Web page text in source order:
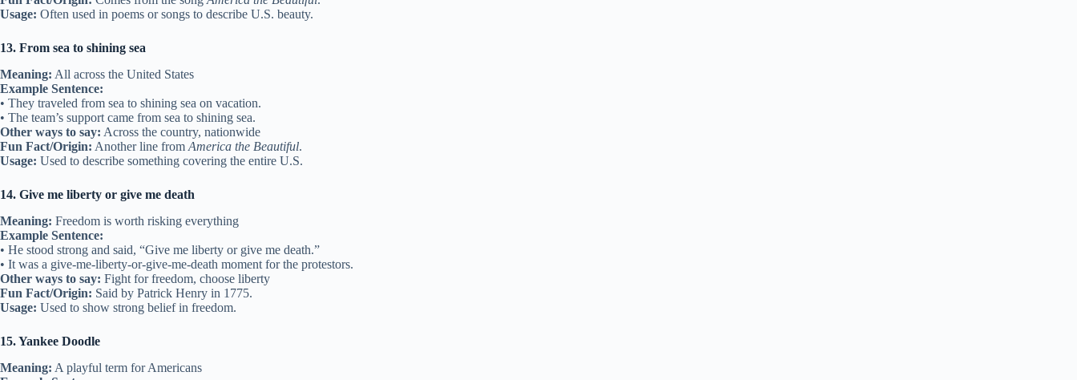
Usage: Often used in poems or songs to describe U.S. beauty.
13. From sea to shining sea
Meaning: All across the United States
Example Sentence:
• They traveled from sea to shining sea on vacation.
• The team’s support came from sea to shining sea.
Other ways to say: Across the country, nationwide
Fun Fact/Origin: Another line from America the Beautiful.
Usage: Used to describe something covering the entire U.S.
14. Give me liberty or give me death
Meaning: Freedom is worth risking everything
Example Sentence:
• He stood strong and said, “Give me liberty or give me death.”
• It was a give-me-liberty-or-give-me-death moment for the protestors.
Other ways to say: Fight for freedom, choose liberty
Fun Fact/Origin: Said by Patrick Henry in 1775.
Usage: Used to show strong belief in freedom.
15. Yankee Doodle
Meaning: A playful term for Americans